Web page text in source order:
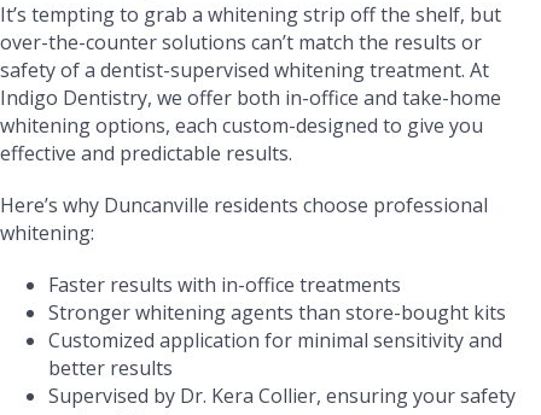
It’s tempting to grab a whitening strip off the shelf, but
over-the-counter solutions can’t match the results or
safety of a dentist-supervised whitening treatment. At
Indigo Dentistry, we offer both in-office and take-home
whitening options, each custom-designed to give you
effective and predictable results.
Here’s why Duncanville residents choose professional
whitening:
Faster results with in-office treatments
Stronger whitening agents than store-bought kits
Customized application for minimal sensitivity and
better results
Supervised by Dr. Kera Collier, ensuring your safety